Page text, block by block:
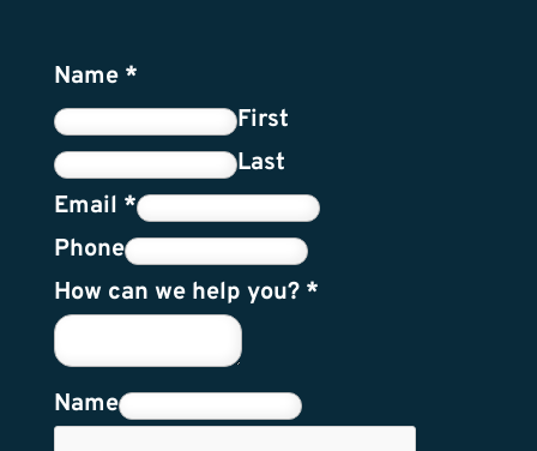
Name *
First
Last
Email *
Phone
How can we help you? *
Name